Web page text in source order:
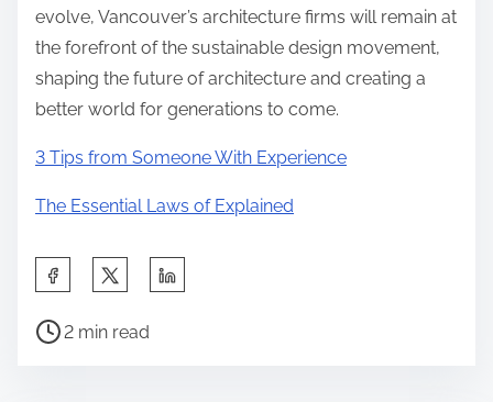
evolve, Vancouver’s architecture firms will remain at
the forefront of the sustainable design movement,
shaping the future of architecture and creating a
better world for generations to come.
3 Tips from Someone With Experience
The Essential Laws of Explained
a
P
2 min read